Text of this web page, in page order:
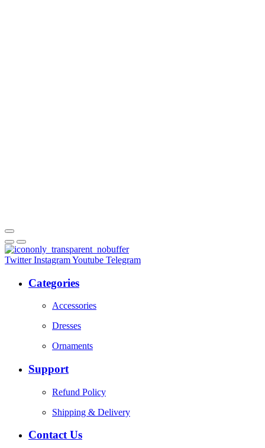
Twitter InstagramYoutube Telegram
Categories
Accessories
Dresses
Ornaments
Support
Refund Policy
Shipping & Delivery
Contact Us